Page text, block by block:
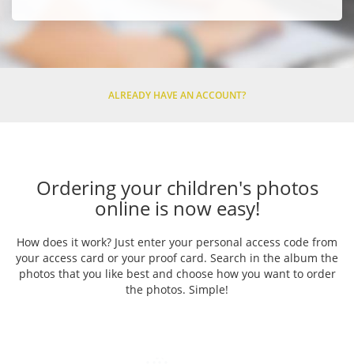
ALREADY HAVE AN ACCOUNT?
Ordering your children's photos
online is now easy!
How does it work? Just enter your personal access code from
your access card or your proof card. Search in the album the
photos that you like best and choose how you want to order
the photos. Simple!